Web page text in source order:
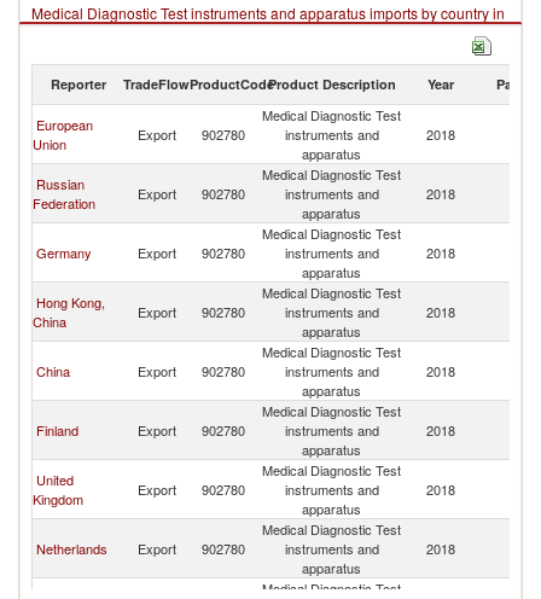
Medical Diagnostic Test instruments and apparatus imports by country in
Reporter TradeFlowProductCodeProduct Description Year Partner
European
Union
Export 902780
Medical Diagnostic Test
instruments and
apparatus
2018
Russian
Federation
Export 902780
Medical Diagnostic Test
instruments and
apparatus
2018
Germany Export 902780
Medical Diagnostic Test
instruments and
apparatus
2018
Hong Kong,
China
Export 902780
Medical Diagnostic Test
instruments and
apparatus
2018
China Export 902780
Medical Diagnostic Test
instruments and
apparatus
2018
Finland Export 902780
Medical Diagnostic Test
instruments and
apparatus
2018
United
Kingdom
Export 902780
Medical Diagnostic Test
instruments and
apparatus
2018
Netherlands Export 902780
Medical Diagnostic Test
instruments and
apparatus
2018
Medical Diagnostic Test